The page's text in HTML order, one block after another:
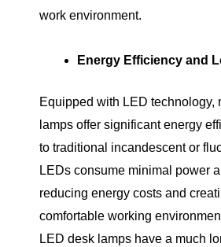
work environment.
Energy Efficiency and
Equipped with LED technology,
lamps offer significant energy
to traditional incandescent or
LEDs consume minimal power
reducing energy costs and
comfortable working
LED desk lamps have a much